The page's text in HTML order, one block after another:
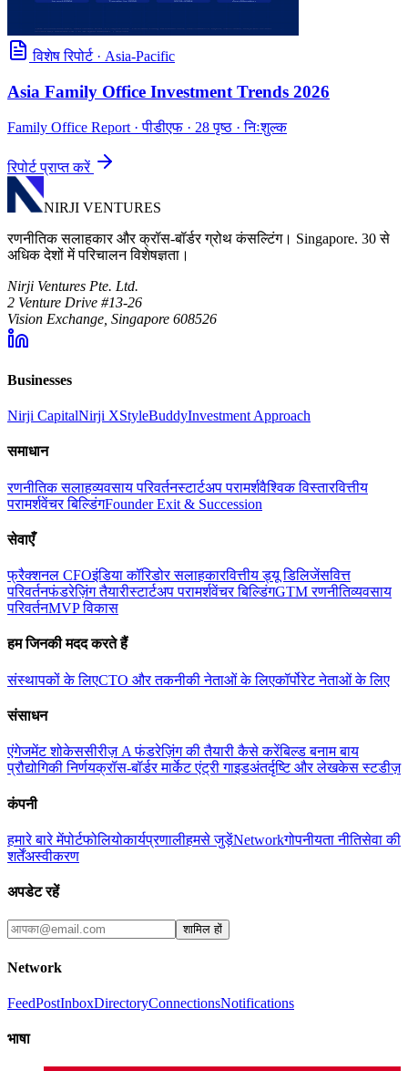
विशेष रिपोर्ट· Asia-Pacific
Asia Family Office Investment Trends 2026
Family Office Report · पीडीएफ · 28 पृष्ठ · निःशुल्क
रिपोर्ट प्राप्त करें
NIRJI VENTURES
रणनीतिक सलाहकार और क्रॉस-बॉर्डर ग्रोथ कंसल्टिंग। Singapore. 30 से
अधिक देशों में परिचालन विशेषज्ञता।
Nirji Ventures Pte. Ltd.
2 Venture Drive #13-26
Vision Exchange, Singapore 608526
Businesses
Nirji CapitalNirji XStyleBuddyInvestment Approach
समाधान
रणनीतिक सलाहव्यवसाय परिवर्तनस्टार्टअप परामर्शवैश्विक विस्तारवित्तीय
परामर्शवेंचर बिल्डिंगFounder Exit & Succession
सेवाएँ
फ्रैक्शनल CFOइंडिया कॉरिडोर सलाहकारवित्तीय ड्यू डिलिजेंसवित्त
परिवर्तनफंडरेज़िंग तैयारीस्टार्टअप परामर्शवेंचर बिल्डिंगGTM रणनीतिव्यवसाय
परिवर्तनMVP विकास
हम जिनकी मदद करते हैं
संस्थापकों के लिएCTO और तकनीकी नेताओं के लिएकॉर्पोरेट नेताओं के लिए
संसाधन
एंगेजमेंट शोकेससीरीज़ A फंडरेज़िंग की तैयारी कैसे करेंबिल्ड बनाम बाय
प्रौद्योगिकी निर्णयक्रॉस-बॉर्डर मार्केट एंट्री गाइडअंतर्दृष्टि और लेखकेस स्टडीज़
कंपनी
हमारे बारे मेंपोर्टफोलियोकार्यप्रणालीहमसे जुड़ेंNetworkगोपनीयता नीतिसेवा की
शर्तेंअस्वीकरण
अपडेट रहें
शामिल हों
Network
FeedPostInboxDirectoryConnectionsNotifications
भाषा